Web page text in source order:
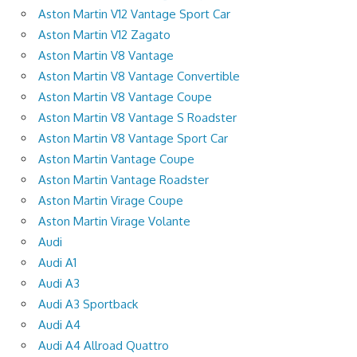
Aston Martin V12 Vantage Sport Car
Aston Martin V12 Zagato
Aston Martin V8 Vantage
Aston Martin V8 Vantage Convertible
Aston Martin V8 Vantage Coupe
Aston Martin V8 Vantage S Roadster
Aston Martin V8 Vantage Sport Car
Aston Martin Vantage Coupe
Aston Martin Vantage Roadster
Aston Martin Virage Coupe
Aston Martin Virage Volante
Audi
Audi A1
Audi A3
Audi A3 Sportback
Audi A4
Audi A4 Allroad Quattro